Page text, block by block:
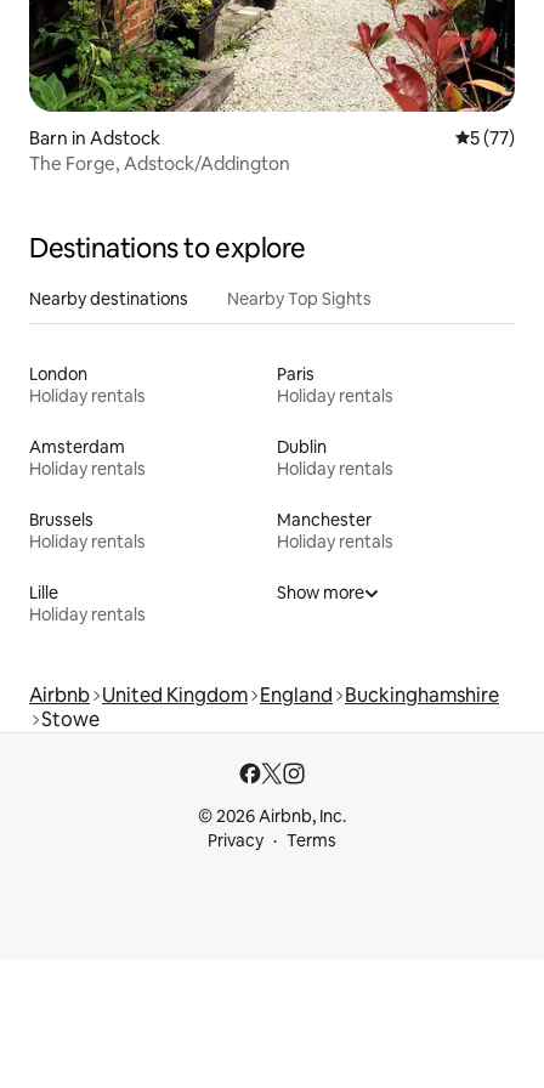
Barn in Adstock 5 out of 5
5 (77)
The Forge, Adstock/Addington
Destinations to explore
Nearby destinations Nearby Top Sights
London
Holiday rentals
Paris
Holiday rentals
Amsterdam
Holiday rentals
Dublin
Holiday rentals
Brussels
Holiday rentals
Manchester
Holiday rentals
Lille
Holiday rentals
Show more
Airbnb United Kingdom England Buckinghamshire
Stowe
© 2026 Airbnb, Inc.
Privacy
Terms